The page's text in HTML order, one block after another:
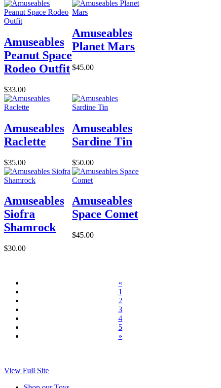
Amuseables
Peanut Space
Rodeo Outfit
$33.00
Amuseables
Planet Mars
$45.00
Amuseables
Raclette
$35.00
Amuseables
Sardine Tin
$50.00
Amuseables
Siofra
Shamrock
$30.00
Amuseables
Space Comet
$45.00
«
1
2
3
4
5
»
View Full Site